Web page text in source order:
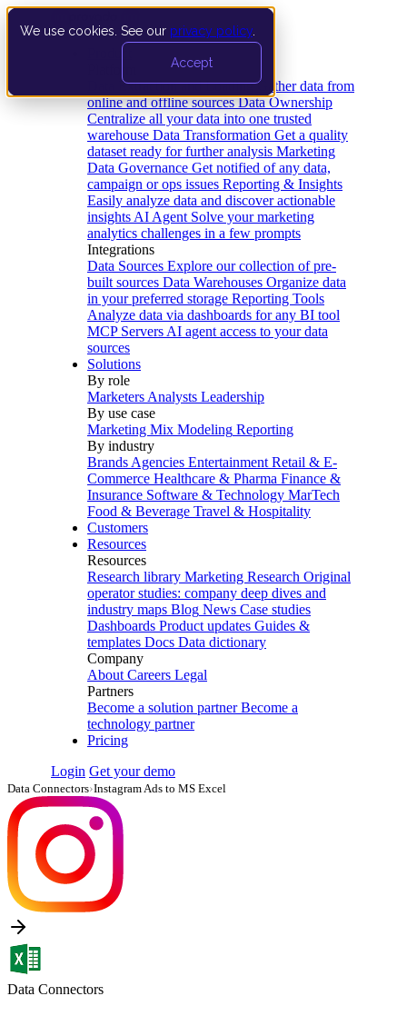
We use cookies. See our privacy policy
Accept
Data Extraction and Loading Gather data from
online and offline sources Data Ownership
Centralize all your data into one trusted
warehouse Data Transformation Get a quality
dataset ready for further analysis Marketing
Data Governance Get notified of any data,
campaign or ops issues Reporting & Insights
Easily analyze data and discover actionable
insights AI Agent Solve your marketing
analytics challenges in a few prompts
Integrations
Data Sources Explore our collection of pre-
built sources Data Warehouses Organize data
in your preferred storage Reporting Tools
Analyze data via dashboards for any BI tool
MCP Servers AI agent access to your data
sources
Solutions
By role
Marketers Analysts Leadership
By use case
Marketing Mix Modeling Reporting
By industry
Brands Agencies Entertainment Retail & E-
Commerce Healthcare & Pharma Finance &
Insurance Software & Technology MarTech
Food & Beverage Travel & Hospitality
Customers
Resources
Resources
Research library Marketing Research Original
operator studies: company deep dives and
industry maps Blog News Case studies
Dashboards Product updates Guides &
templates Docs Data dictionary
Company
About Careers Legal
Partners
Become a solution partner Become a
technology partner
Pricing
Login Get your demo
Data Connectors›Instagram Ads to MS Excel
Data Connectors